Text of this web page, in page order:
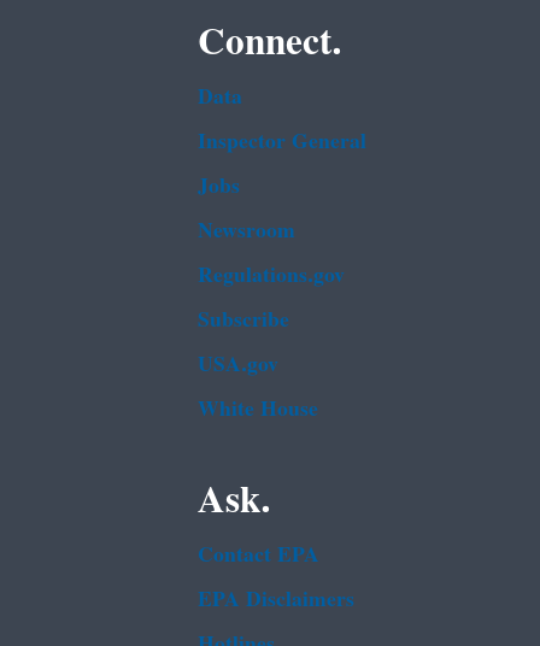
Connect.
Data
Inspector General
Jobs
Newsroom
Regulations.gov
Subscribe
USA.gov
White House
Ask.
Contact EPA
EPA Disclaimers